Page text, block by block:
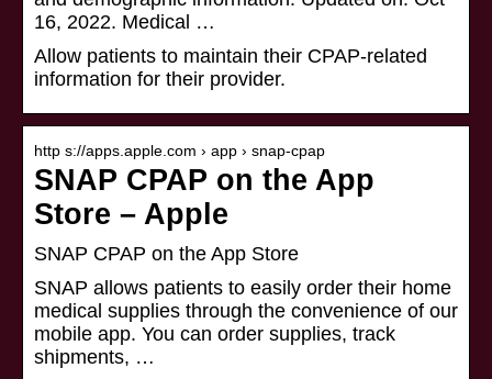
16, 2022. Medical …
Allow patients to maintain their CPAP-related
information for their provider.
http s://apps.apple.com › app › snap-cpap
SNAP CPAP on the App
Store – Apple
‎SNAP CPAP on the App Store
SNAP allows patients to easily order their home
medical supplies through the convenience of our
mobile app. You can order supplies, track
shipments, …